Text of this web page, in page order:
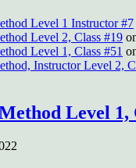
Level 1 Instructor #7
Level 2, Class #19
Level 1, Class #51
Instructor Level 2,
Level 1,